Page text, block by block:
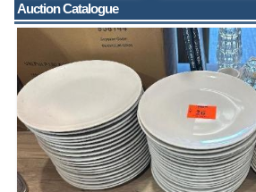
Auction Catalogue